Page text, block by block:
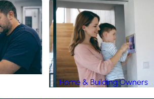
Home & Building Owners